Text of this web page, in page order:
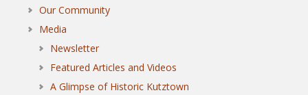
Our Community
Media
Newsletter
Featured Articles and Videos
A Glimpse of Historic Kutztown